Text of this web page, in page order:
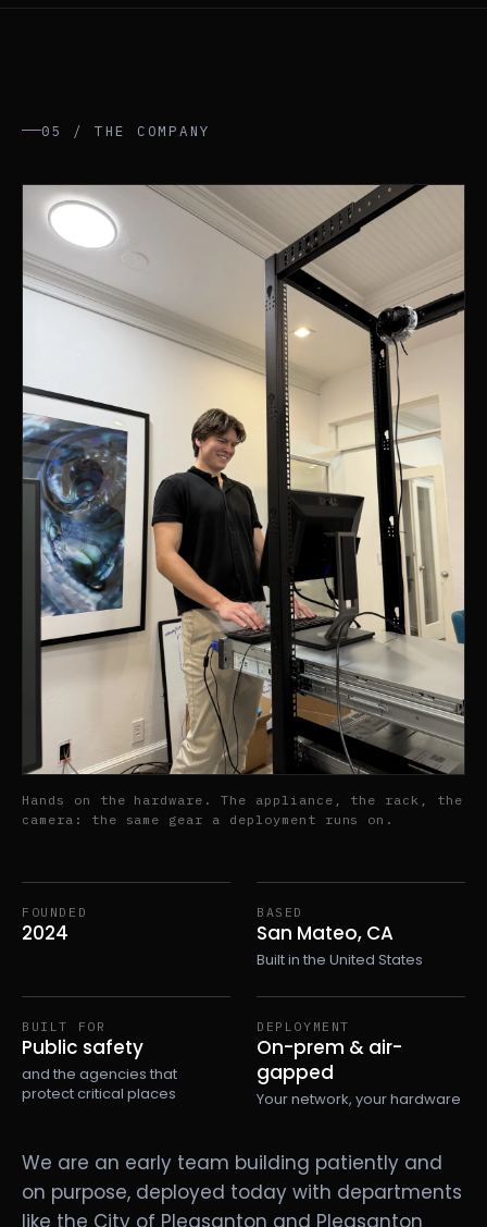
05 / THE COMPANY
Hands on the hardware. The appliance, the rack, the
camera: the same gear a deployment runs on.
FOUNDED
2024
BASED
San Mateo, CA
Built in the United States
BUILT FOR
Public safety
and the agencies that
protect critical places
DEPLOYMENT
On-prem & air-
gapped
Your network, your hardware
We are an early team building patiently and
on purpose, deployed today with departments
like the City of Pleasanton and Pleasanton